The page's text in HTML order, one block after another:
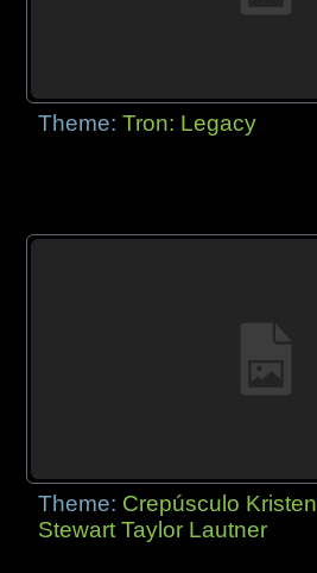
Theme:Tron: Legacy
Theme: Crepúsculo Kristen
Stewart Taylor Lautner